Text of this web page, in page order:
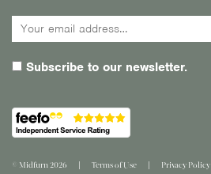
Subscribe to our newsletter.
© Midfurn 2026 Terms of Use Privacy Policy